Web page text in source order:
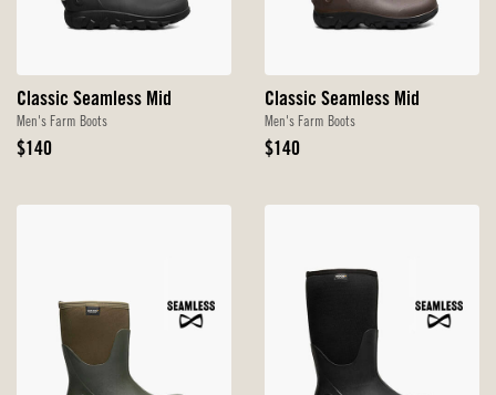
Classic Seamless Mid
Men's Farm Boots
Original
$140
Classic Seamless Mid
Men's Farm Boots
Original
$140